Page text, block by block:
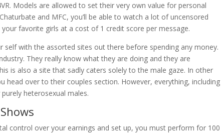
Models are allowed to set their very own value for personal
and MFC, you’ll be able to watch a lot of uncensored
favorite girls at a cost of 1 credit score per message.
self with the assorted sites out there before spending any money.
They really know what they are doing and they are
is also a site that sadly caters solely to the male gaze. In other
head over to their couples section. However, everything, including
heterosexual males.
control over your earnings and set up, you must perform for 100